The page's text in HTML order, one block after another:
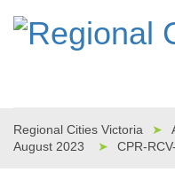
Regional Cities Victoria ➤
August 2023
➤ CPR-